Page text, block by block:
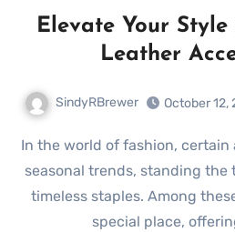
Elevate Your Style
Leather
SindyRBrewer October 12,
In the world of fashion, certain accessories transcend
seasonal trends, standing the
timeless staples. Among
special place,